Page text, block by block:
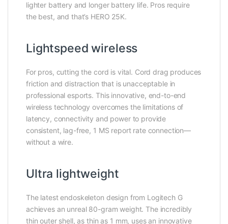
lighter battery and longer battery life. Pros require
the best, and that’s HERO 25K.
Lightspeed wireless
For pros, cutting the cord is vital. Cord drag produces
friction and distraction that is unacceptable in
professional esports. This innovative, end-to-end
wireless technology overcomes the limitations of
latency, connectivity and power to provide
consistent, lag-free, 1 MS report rate connection—
without a wire.
Ultra lightweight
The latest endoskeleton design from Logitech G
achieves an unreal 80-gram weight. The incredibly
thin outer shell, as thin as 1 mm, uses an innovative